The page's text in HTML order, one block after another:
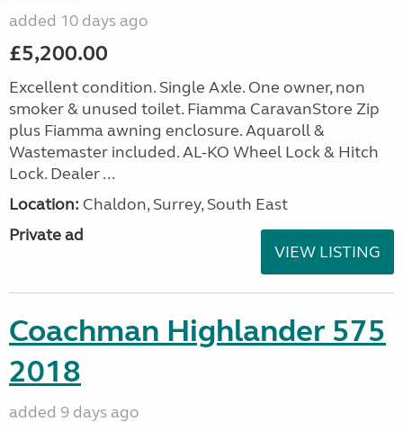
added 10 days ago
£5,200.00
Excellent condition. Single Axle. One owner, non
smoker & unused toilet. Fiamma CaravanStore Zip
plus Fiamma awning enclosure. Aquaroll &
Wastemaster included. AL-KO Wheel Lock & Hitch
Lock. Dealer ...
Location: Chaldon, Surrey, South East
Private ad
VIEW LISTING
Coachman Highlander 575
2018
added 9 days ago